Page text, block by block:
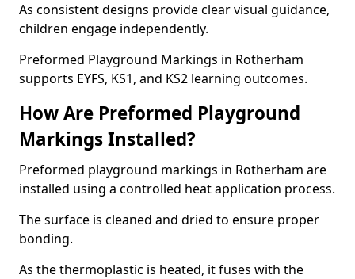
As consistent designs provide clear visual guidance,
children engage independently.
Preformed Playground Markings in Rotherham
supports EYFS, KS1, and KS2 learning outcomes.
How Are Preformed Playground
Markings Installed?
Preformed playground markings in Rotherham are
installed using a controlled heat application process.
The surface is cleaned and dried to ensure proper
bonding.
As the thermoplastic is heated, it fuses with the